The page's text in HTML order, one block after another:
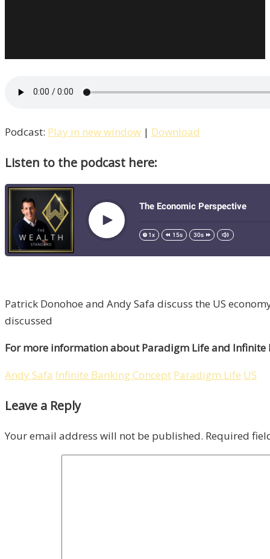
Podcast: Play in new window | Download
Listen to the podcast here:
Patrick Donohoe and Andy Safa discuss the US
discussed
For more information about Paradigm Life and Infinite
Andy Safa Infinite Banking Concept Paradigm Life US
Leave a Reply
Your email address will not be published. Required